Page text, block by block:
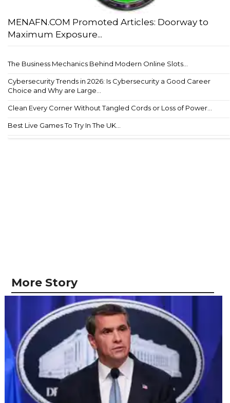
MENAFN.COM Promoted Articles: Doorway to
Maximum Exposure...
The Business Mechanics Behind Modern Online Slots...
Cybersecurity Trends in 2026: Is Cybersecurity a Good Career
Choice and Why are Large...
Clean Every Corner Without Tangled Cords or Loss of Power...
Best Live Games To Try In The UK...
More Story